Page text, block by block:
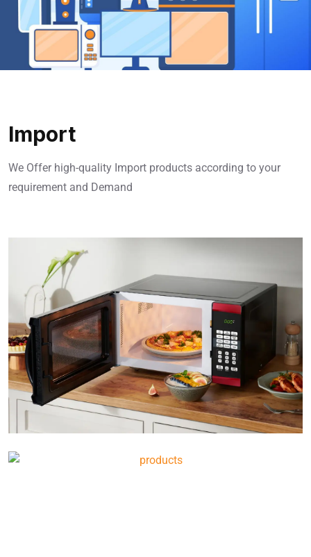
Import
We Offer high-quality Import products according to your
requirement and Demand